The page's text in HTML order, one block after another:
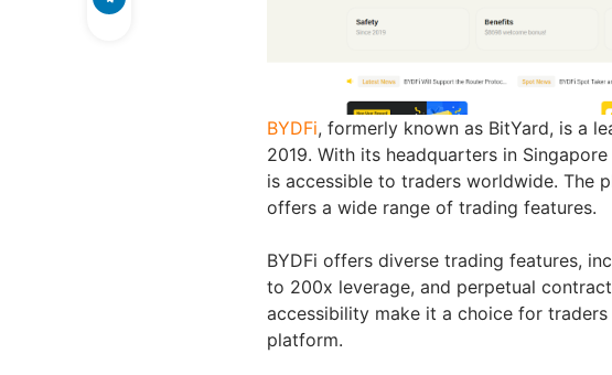
BYDFi, formerly known as BitYard, is a
2019. With its headquarters in
is accessible to traders worldwide. The
offers a wide range of trading features.
BYDFi offers diverse trading features,
to 200x leverage, and perpetual
accessibility make it a choice for
platform.